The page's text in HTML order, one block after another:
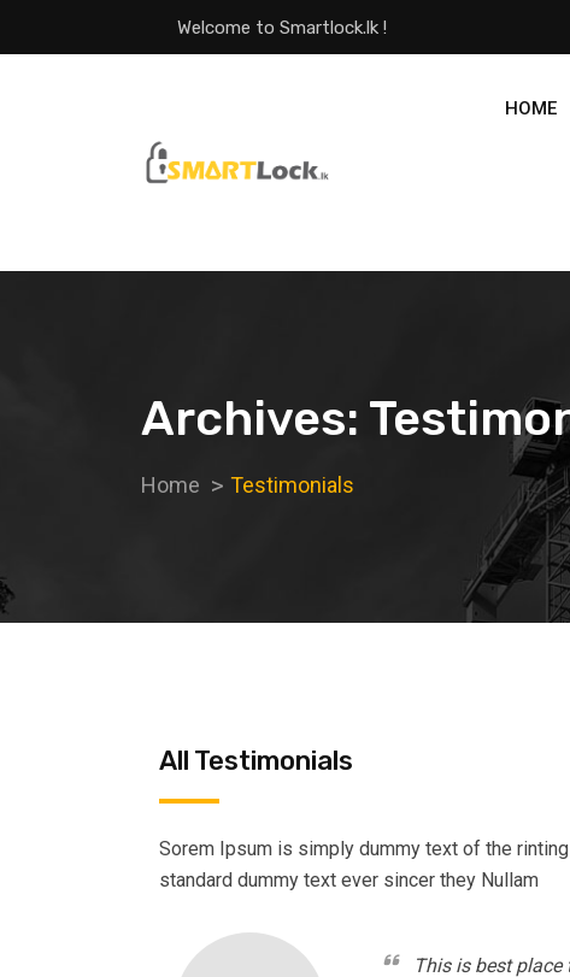
Welcome to Smartlock.lk !
HOME
Archives:
Home Testimonials
All Testimonials
Sorem Ipsum is simply dummy text of the
standard dummy text ever sincer they Nullam
This is best